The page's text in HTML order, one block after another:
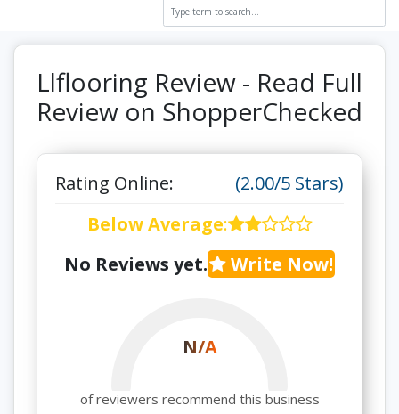
Llflooring Review - Read Full
Review on ShopperChecked
Rating Online:
(2.00/5 Stars)
Below Average:
No Reviews yet.
Write Now!
N/A
of reviewers recommend this business